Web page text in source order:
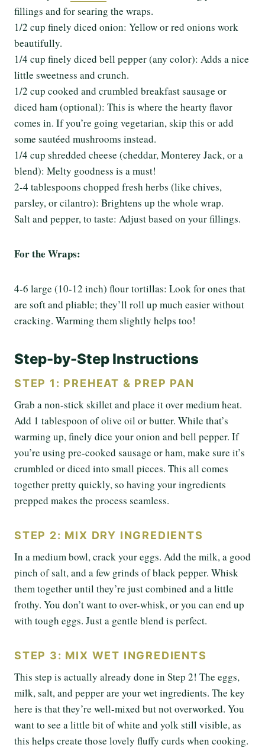
fillings and for searing the wraps.
1/2 cup finely diced onion: Yellow or red onions work
beautifully.
1/4 cup finely diced bell pepper (any color): Adds a nice
little sweetness and crunch.
1/2 cup cooked and crumbled breakfast sausage or
diced ham (optional): This is where the hearty flavor
comes in. If you’re going vegetarian, skip this or add
some sautéed mushrooms instead.
1/4 cup shredded cheese (cheddar, Monterey Jack, or a
blend): Melty goodness is a must!
2-4 tablespoons chopped fresh herbs (like chives,
parsley, or cilantro): Brightens up the whole wrap.
Salt and pepper, to taste: Adjust based on your fillings.
For the Wraps:
4-6 large (10-12 inch) flour tortillas: Look for ones that
are soft and pliable; they’ll roll up much easier without
cracking. Warming them slightly helps too!
Step-by-Step Instructions
STEP 1: PREHEAT & PREP PAN
Grab a non-stick skillet and place it over medium heat.
Add 1 tablespoon of olive oil or butter. While that’s
warming up, finely dice your onion and bell pepper. If
you’re using pre-cooked sausage or ham, make sure it’s
crumbled or diced into small pieces. This all comes
together pretty quickly, so having your ingredients
prepped makes the process seamless.
STEP 2: MIX DRY INGREDIENTS
In a medium bowl, crack your eggs. Add the milk, a good
pinch of salt, and a few grinds of black pepper. Whisk
them together until they’re just combined and a little
frothy. You don’t want to over-whisk, or you can end up
with tough eggs. Just a gentle blend is perfect.
STEP 3: MIX WET INGREDIENTS
This step is actually already done in Step 2! The eggs,
milk, salt, and pepper are your wet ingredients. The key
here is that they’re well-mixed but not overworked. You
want to see a little bit of white and yolk still visible, as
this helps create those lovely fluffy curds when cooking.